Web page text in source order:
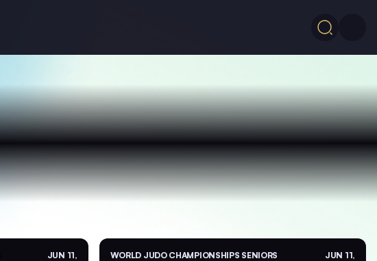
JUN 11,
WORLD JUDO CHAMPIONSHIPS SENIORS
JUN 11,